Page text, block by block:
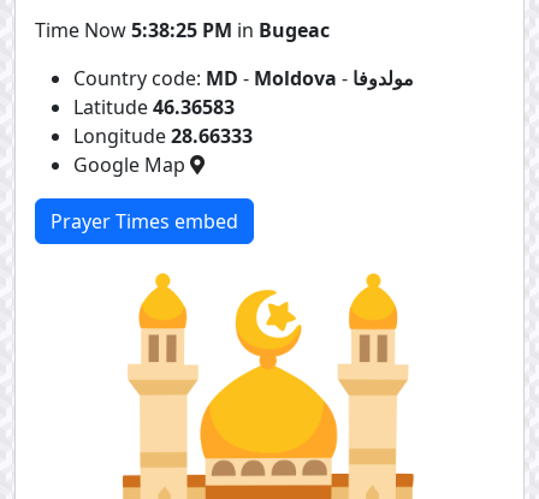
Time Now5:38:25 PM in Bugeac
Country code: MD - Moldova - مولدوفا
Latitude46.36583
Longitude28.66333
Google Map
Prayer Times embed